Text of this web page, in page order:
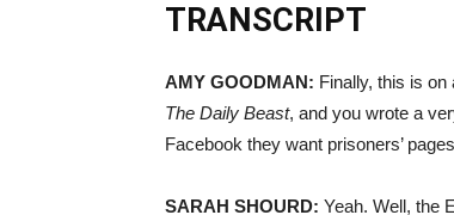
TRANSCRIPT
AMY GOODMAN: Finally, this is
The Daily Beast, and you wrote a
Facebook they want prisoners’
SARAH SHOURD: Yeah. Well, the